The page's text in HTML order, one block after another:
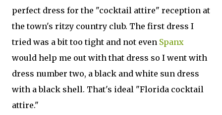
perfect dress for the "cocktail attire" reception at
the town's ritzy country club. The first dress I
tried was a bit too tight and not even Spanx
would help me out with that dress so I went with
dress number two, a black and white sun dress
with a black shell. That's ideal "Florida cocktail
attire."